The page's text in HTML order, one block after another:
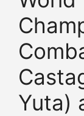
Yuta)